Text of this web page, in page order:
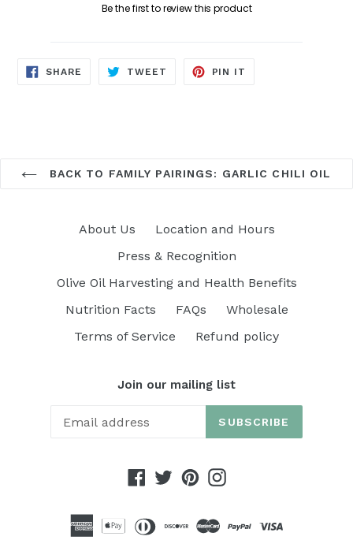
Be the first to review this product
SHARE SHARE
TWEET TWEET
PIN IT
BACK TO FAMILY PAIRINGS: GARLIC CHILI OIL
About Us
Location and Hours
Press & Recognition
Olive Oil Harvesting and Health Benefits
Nutrition Facts
FAQs
Wholesale
Terms of Service
Refund policy
Join our mailing list
SUBSCRIBE
Facebook
TwitterPinterestInstagram